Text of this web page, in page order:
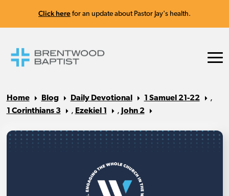
Click here for an update about Pastor Jay's health.
Home Blog Daily Devotional 1 Samuel 21-22
,
1 Corinthians 3
, Ezekiel 1 , John 2